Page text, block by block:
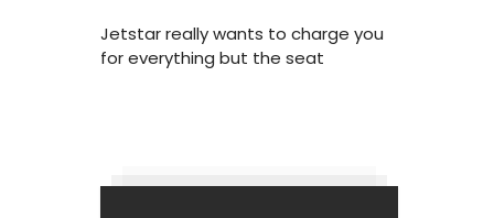
Jetstar really wants to charge you
for everything but the seat